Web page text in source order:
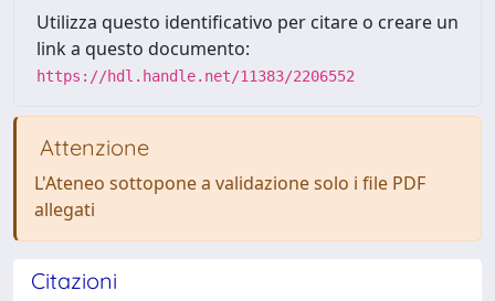
Utilizza questo identificativo per citare o creare un
link a questo documento:
https://hdl.handle.net/11383/2206552
Attenzione
L'Ateneo sottopone a validazione solo i file PDF
allegati
Citazioni